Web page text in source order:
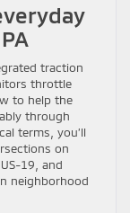
traction
throttle
to help the
through
terms, you’ll
on
19, and
neighborhood